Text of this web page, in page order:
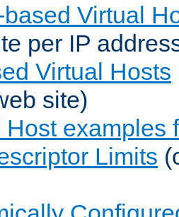
Virtual
per IP
Virtual Hosts
site)
Host examples
Limits